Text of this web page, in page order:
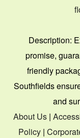
Description:
promise,
friendly
Southfields
and
About Us|
Policy |